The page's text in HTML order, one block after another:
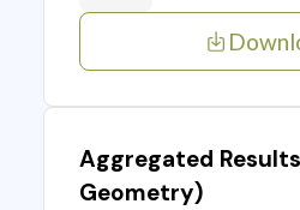
Aggregated
Geometry)